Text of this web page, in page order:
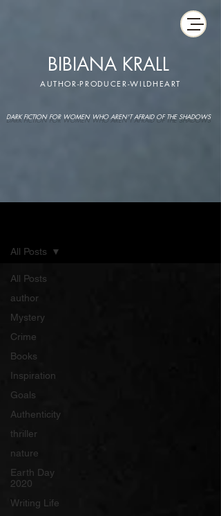
BIBIANA KRALL
AUTHOR-PRODUCER-WILDHEART
DARK FICTION FOR WOMEN WHO AREN'T AFRAID OF THE SHADOWS
All Posts
author
Mystery
Crime
Books
Inspiration
Goals
Authenticity
thriller
nature
Earth Day
2020
Writing Life
All Posts